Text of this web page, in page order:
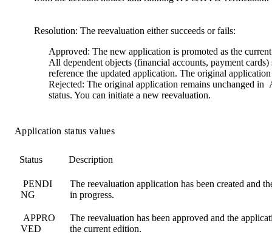
Resolution: The reevaluation either succeeds or fails:
Approved: The new application is promoted as the
All dependent objects (financial accounts, payment cards)
reference the updated application. The original
Rejected: The original application remains unchanged in
status. You can initiate a new reevaluation.
Application status values
Status Description
PENDI
NG
The reevaluation application has been created and
in progress.
APPRO
VED
The reevaluation has been approved and the
the current edition.